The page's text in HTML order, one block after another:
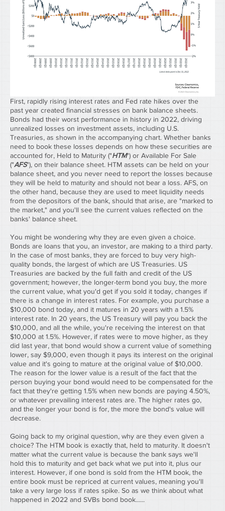
First, rapidly rising interest rates and Fed rate hikes over the
past year created financial stresses on bank balance sheets.
Bonds had their worst performance in history in 2022, driving
unrealized losses on investment assets, including U.S.
Treasuries, as shown in the accompanying chart. Whether banks
need to book these losses depends on how these securities are
accounted for, Held to Maturity ("HTM") or Available For Sale
("AFS"), on their balance sheet. HTM assets can be held on your
balance sheet, and you never need to report the losses because
they will be held to maturity and should not bear a loss. AFS, on
the other hand, because they are used to meet liquidity needs
from the depositors of the bank, should that arise, are "marked to
the market," and you'll see the current values reflected on the
banks' balance sheet.
You might be wondering why they are even given a choice.
Bonds are loans that you, an investor, are making to a third party.
In the case of most banks, they are forced to buy very high-
quality bonds, the largest of which are US Treasuries. US
Treasuries are backed by the full faith and credit of the US
government; however, the longer-term bond you buy, the more
the current value, what you'd get if you sold it today, changes if
there is a change in interest rates. For example, you purchase a
$10,000 bond today, and it matures in 20 years with a 1.5%
interest rate. In 20 years, the US Treasury will pay you back the
$10,000, and all the while, you're receiving the interest on that
$10,000 at 1.5%. However, if rates were to move higher, as they
did last year, that bond would show a current value of something
lower, say $9,000, even though it pays its interest on the original
value and it's going to mature at the original value of $10,000.
The reason for the lower value is a result of the fact that the
person buying your bond would need to be compensated for the
fact that they're getting 1.5% when new bonds are paying 4.50%,
or whatever prevailing interest rates are. The higher rates go,
and the longer your bond is for, the more the bond's value will
decrease.
Going back to my original question, why are they even given a
choice? The HTM book is exactly that, held to maturity. It doesn't
matter what the current value is because the bank says we'll
hold this to maturity and get back what we put into it, plus our
interest. However, if one bond is sold from the HTM book, the
entire book must be repriced at current values, meaning you'll
take a very large loss if rates spike. So as we think about what
happened in 2022 and SVBs bond book......